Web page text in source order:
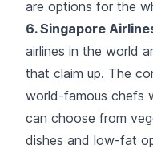
are options for the
6. Singapore
airlines in the world
that claim up. The
world-famous chefs
can choose from
dishes and low-fat